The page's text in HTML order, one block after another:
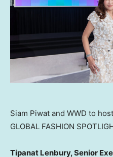
Siam Piwat and WWD to
GLOBAL FASHION
Tipanat Lenbury, Senior